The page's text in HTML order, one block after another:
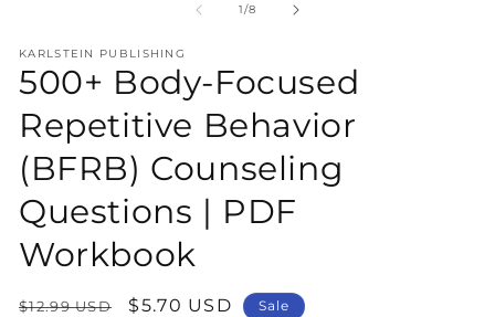
1/of
8
KARLSTEIN PUBLISHING
500+ Body-Focused
Repetitive Behavior
(BFRB) Counseling
Questions | PDF
Workbook
Regular
$12.99 USD
Sale
$5.70 USD Sale